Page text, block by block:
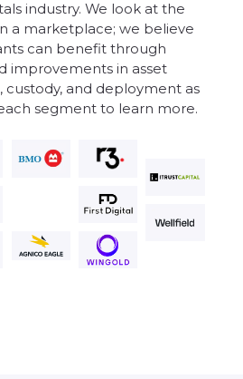
industry. We look at the
a marketplace; we believe
can benefit through
improvements in asset
custody, and deployment as
segment to learn more.